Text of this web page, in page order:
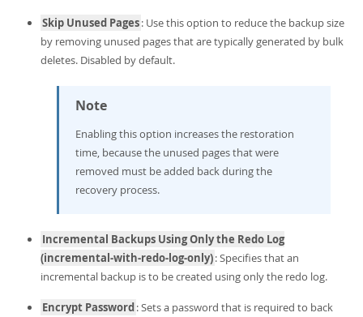
Skip Unused Pages: Use this option to reduce the backup size
by removing unused pages that are typically generated by bulk
deletes. Disabled by default.
Note
Enabling this option increases the restoration
time, because the unused pages that were
removed must be added back during the
recovery process.
Incremental Backups Using Only the Redo Log
(incremental-with-redo-log-only): Specifies that an
incremental backup is to be created using only the redo log.
Encrypt Password: Sets a password that is required to back